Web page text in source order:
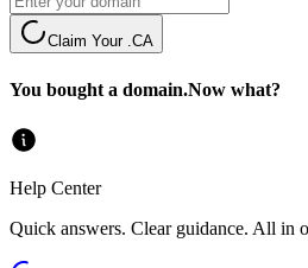
Claim Your .CA
You bought a domain.Now what?
Help Center
Quick answers. Clear guidance. All in